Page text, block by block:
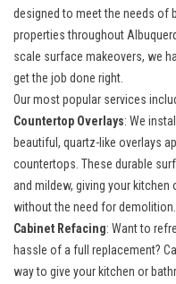
designed to meet the needs of
properties throughout
scale surface makeovers, we
get the job done right.
Our most popular services
Countertop Overlays: We
beautiful, quartz-like overlays
countertops. These durable
and mildew, giving your
without the need for demolition.
Cabinet Refacing: Want to
hassle of a full replacement?
way to give your kitchen or